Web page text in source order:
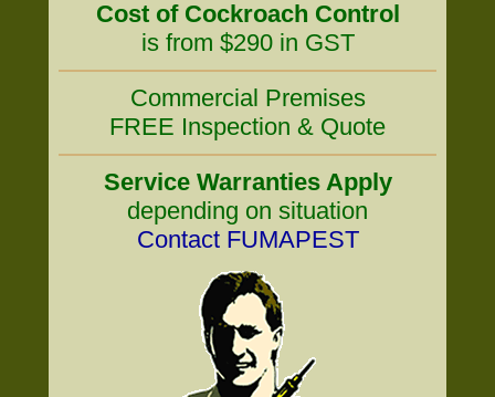
Cost of Cockroach Control
is from $290 in GST
Commercial Premises
FREE Inspection & Quote
Service Warranties Apply
depending on situation
Contact FUMAPEST